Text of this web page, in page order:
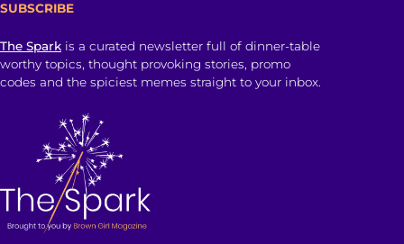
SUBSCRIBE
The Spark is a curated newsletter full of dinner-table
worthy topics, thought provoking stories, promo
codes and the spiciest memes straight to your inbox.